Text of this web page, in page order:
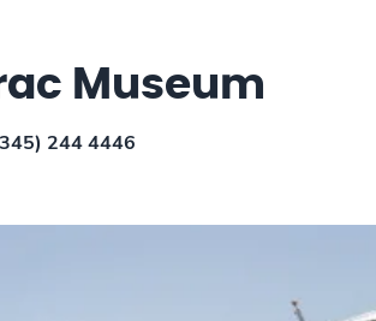
Museum
244 4446